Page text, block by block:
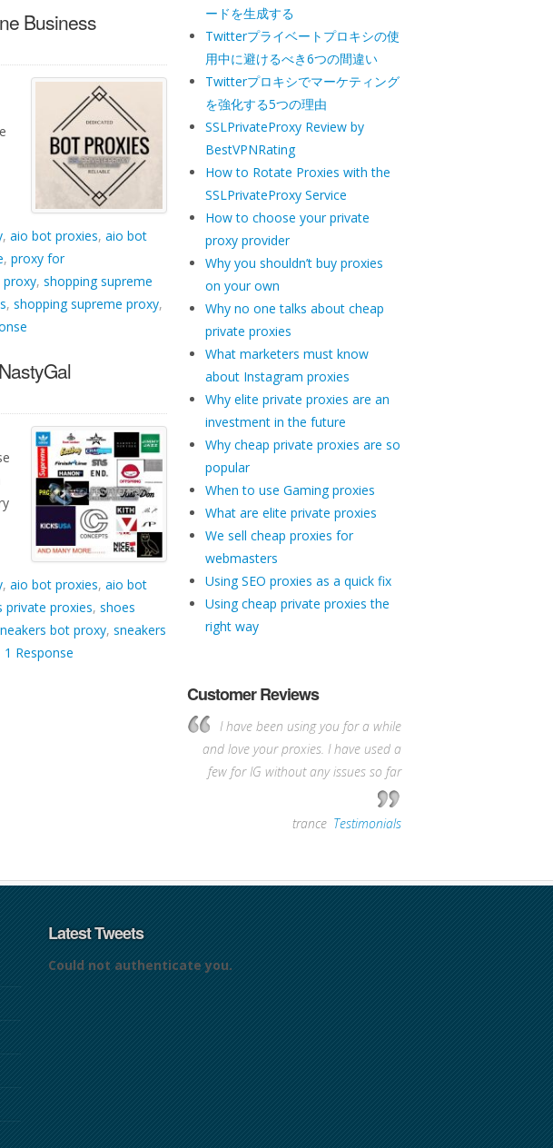
ードを生成する
Twitterプライベートプロキシの使
用中に避けるべき6つの間違い
Twitterプロキシでマーケティング
を強化する5つの理由
SSLPrivateProxy Review by
BestVPNRating
How to Rotate Proxies with the
SSLPrivateProxy Service
How to choose your private
proxy provider
Why you shouldn’t buy proxies
on your own
Why no one talks about cheap
private proxies
What marketers must know
about Instagram proxies
Why elite private proxies are an
investment in the future
Why cheap private proxies are so
popular
When to use Gaming proxies
What are elite private proxies
We sell cheap proxies for
webmasters
Using SEO proxies as a quick fix
Using cheap private proxies the
right way
Business
, aio bot proxies, aio bot
, proxy for
proxy, shopping supreme
, shopping supreme proxy,
, aio bot proxies, aio bot
private proxies, shoes
bot proxy, sneakers
1 Response
Customer Reviews
I have been using you for a while
and love your proxies. I have used a
few for IG without any issues so far
trance Testimonials
Latest Tweets
Could not authenticate you.